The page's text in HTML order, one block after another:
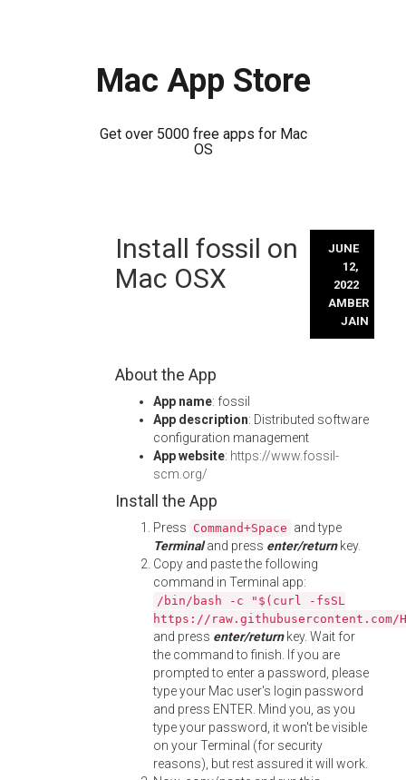
Mac App Store
Get over 5000 free apps for Mac
OS
Install fossil on
Mac OSX
JUNE
12,
2022
AMBER
JAIN
About the App
App name: fossil
App description: Distributed software
configuration management
App website: https://www.fossil-
scm.org/
Install the App
Press Command+Space and type
Terminaland press enter/returnkey.
Copy and paste the following
command in Terminal app:
/bin/bash -c "$(curl -fsSL
https://
and press enter/returnkey. Wait for
the command to finish. If you are
prompted to enter a password, please
type your Mac user's login password
and press ENTER. Mind you, as you
type your password, it won't be visible
on your Terminal (for security
reasons), but rest assured it will work.